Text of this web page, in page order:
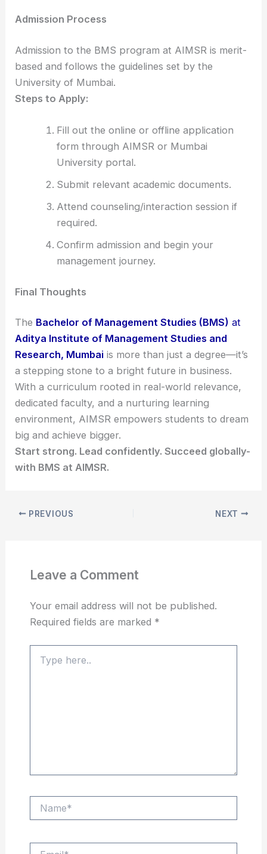
Admission Process
Admission to the BMS program at AIMSR is merit-
based and follows the guidelines set by the
University of Mumbai.
Steps to Apply:
Fill out the online or offline application
form through AIMSR or Mumbai
University portal.
Submit relevant academic documents.
Attend counseling/interaction session if
required.
Confirm admission and begin your
management journey.
Final Thoughts
The Bachelor of Management Studies (BMS) at
Aditya Institute of Management Studies and
Research, Mumbai is more than just a degree—it’s
a stepping stone to a bright future in business.
With a curriculum rooted in real-world relevance,
dedicated faculty, and a nurturing learning
environment, AIMSR empowers students to dream
big and achieve bigger.
Start strong. Lead confidently. Succeed globally-
with BMS at AIMSR.
PREVIOUS NEXT
Leave a Comment
Your email address will not be published.
Required fields are marked *
here..